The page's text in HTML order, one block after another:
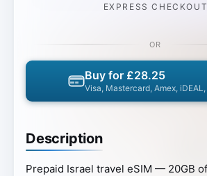
Description
Prepaid Israel travel eSIM — 20GB
EXPRESS CHECKOUT
OR
Buy for £28.25
Visa, Mastercard, Amex,